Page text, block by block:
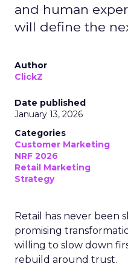
and human
will define the
Author
ClickZ
Date published
January 13, 2026
Categories
Customer Marketing
NRF 2026
Retail Marketing
Strategy
Retail has never been
promising
willing to slow down
rebuild around trust.